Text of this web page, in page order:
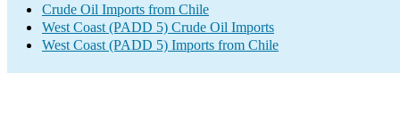
Crude Oil Imports from Chile
West Coast (PADD 5) Crude Oil Imports
West Coast (PADD 5) Imports from Chile